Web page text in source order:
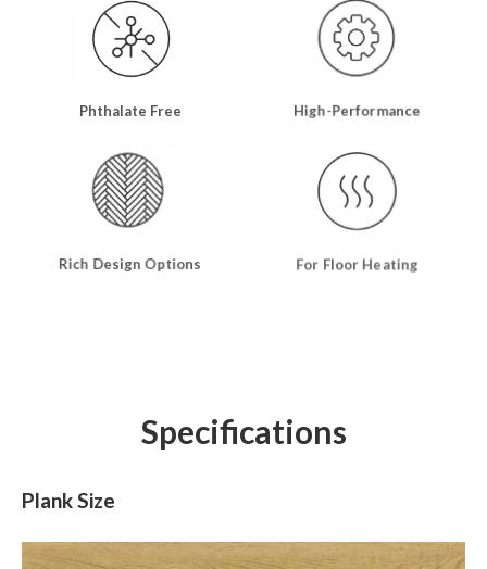
Phthalate Free High-Performance
Rich Design Options For Floor Heating
Specifications
Plank Size